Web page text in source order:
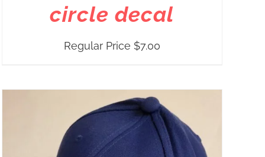
circle decal
Regular Price $7.00